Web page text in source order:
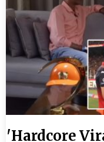
'Hardcore